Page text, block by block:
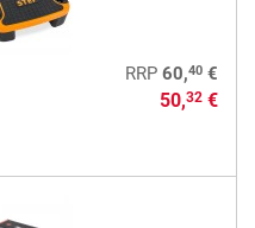
RRP 60,40€
50,32€